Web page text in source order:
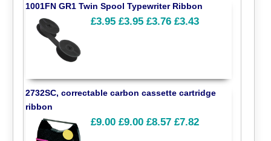
1001FN GR1 Twin Spool Typewriter Ribbon
£3.95 £3.95 £3.76 £3.43
2732SC, correctable carbon cassette cartridge
ribbon
£9.00 £9.00 £8.57 £7.82